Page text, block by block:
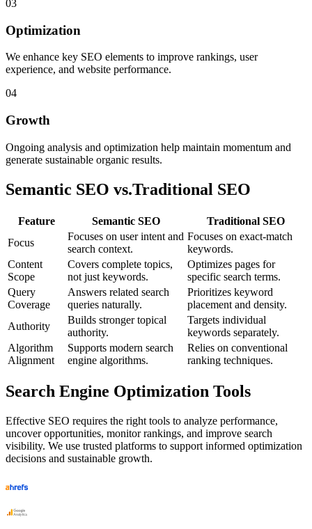
03
Optimization
We enhance key SEO elements to improve rankings, user
experience, and website performance.
04
Growth
Ongoing analysis and optimization help maintain momentum and
generate sustainable organic results.
Semantic SEO vs.Traditional SEO
Feature Semantic SEO
Traditional SEO
Focus
Focuses on user intent and
search context.
Focuses on exact-match
keywords.
Content
Scope
Covers complete topics,
not just keywords.
Optimizes pages for
specific search terms.
Query
Coverage
Answers related search
queries naturally.
Prioritizes keyword
placement and density.
Authority
Builds stronger topical
authority.
Targets individual
keywords separately.
Algorithm
Alignment
Supports modern search
engine algorithms.
Relies on conventional
ranking techniques.
Search Engine Optimization Tools
Effective SEO requires the right tools to analyze performance,
uncover opportunities, monitor rankings, and improve search
visibility. We use trusted platforms to support informed optimization
decisions and sustainable growth.